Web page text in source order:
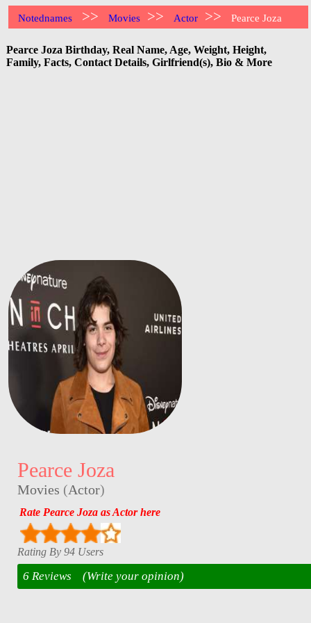
Notednames >> Movies >> Actor >> Pearce Joza
Pearce Joza Birthday, Real Name, Age, Weight, Height,
Family, Facts, Contact Details, Girlfriend(s), Bio & More
Pearce Joza
Movies (Actor)
Rate Pearce Joza as Actor here
Rating By 94 Users
6 Reviews (Write your opinion)